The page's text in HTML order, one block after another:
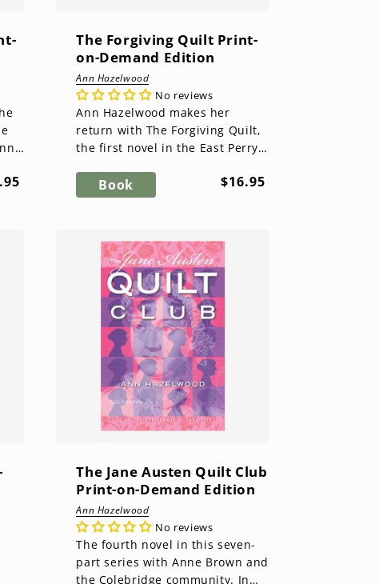
The Forgiving Quilt Print-
on-Demand Edition
Ann Hazelwood
No reviews
Ann Hazelwood makes her
return with The Forgiving Quilt,
the first novel in the East Perry
her husband brings out...
Book
Regular
$16.95
The Jane Austen Quilt Club
Print-on-Demand Edition
Ann Hazelwood
No reviews
The fourth novel in this seven-
part series with Anne Brown and
the Colebridge community. In